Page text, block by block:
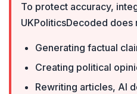
To protect accuracy,
UKPoliticsDecoded does
Generating factual
Creating political
Rewriting articles, AI